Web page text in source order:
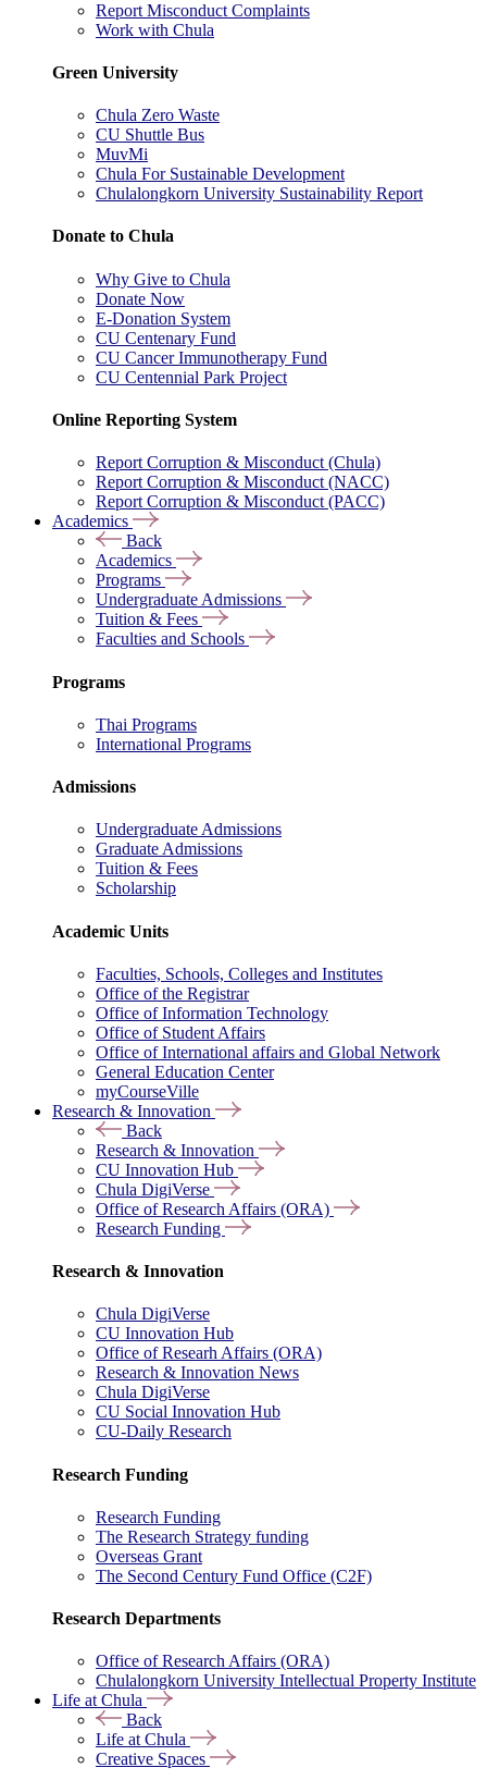
Report Misconduct Complaints
Work with Chula
Green University
Chula Zero Waste
CU Shuttle Bus
MuvMi
Chula For Sustainable Development
Chulalongkorn University Sustainability Report
Donate to Chula
Why Give to Chula
Donate Now
E-Donation System
CU Centenary Fund
CU Cancer Immunotherapy Fund
CU Centennial Park Project
Online Reporting System
Report Corruption & Misconduct (Chula)
Report Corruption & Misconduct (NACC)
Report Corruption & Misconduct (PACC)
Academics
Back
Academics
Programs
Undergraduate Admissions
Tuition & Fees
Faculties and Schools
Programs
Thai Programs
International Programs
Admissions
Undergraduate Admissions
Graduate Admissions
Tuition & Fees
Scholarship
Academic Units
Faculties, Schools, Colleges and Institutes
Office of the Registrar
Office of Information Technology
Office of Student Affairs
Office of International affairs and Global Network
General Education Center
myCourseVille
Research & Innovation
Back
Research & Innovation
CU Innovation Hub
Chula DigiVerse
Office of Research Affairs (ORA)
Research Funding
Research & Innovation
Chula DigiVerse
CU Innovation Hub
Office of Researh Affairs (ORA)
Research & Innovation News
Chula DigiVerse
CU Social Innovation Hub
CU-Daily Research
Research Funding
Research Funding
The Research Strategy funding
Overseas Grant
The Second Century Fund Office (C2F)
Research Departments
Office of Research Affairs (ORA)
Chulalongkorn University Intellectual Property Institute
Life at Chula
Back
Life at Chula
Creative Spaces